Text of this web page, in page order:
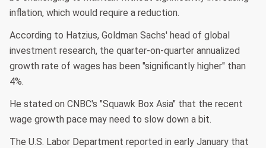
inflation, which would require a reduction.
According to Hatzius, Goldman Sachs' head of global
investment research, the quarter-on-quarter annualized
growth rate of wages has been "significantly higher" than
4%.
He stated on CNBC's "Squawk Box Asia" that the recent
wage growth pace may need to slow down a bit.
The U.S. Labor Department reported in early January that